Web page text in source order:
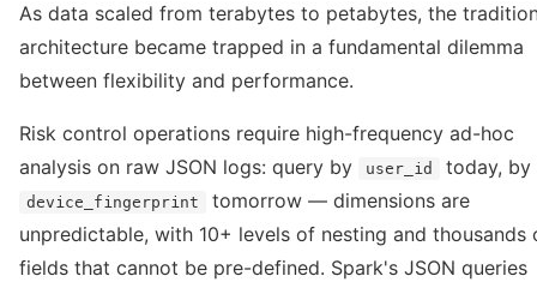
As data scaled from terabytes to petabytes, the
architecture became trapped in a fundamental dilemma
between flexibility and performance.
Risk control operations require high-frequency ad-hoc
analysis on raw JSON logs: query by
user_id today, by
device_fingerprint
tomorrow — dimensions are
unpredictable, with 10+ levels of nesting and thousands
fields that cannot be pre-defined. Spark's JSON queries